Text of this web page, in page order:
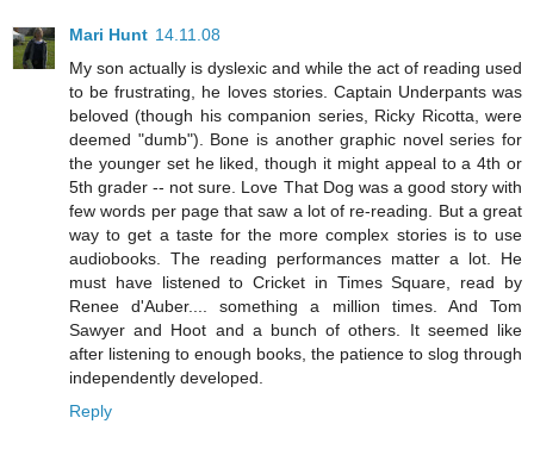
Mari Hunt 14.11.08
My son actually is dyslexic and while the act of reading used
to be frustrating, he loves stories. Captain Underpants was
beloved (though his companion series, Ricky Ricotta, were
deemed "dumb"). Bone is another graphic novel series for
the younger set he liked, though it might appeal to a 4th or
5th grader -- not sure. Love That Dog was a good story with
few words per page that saw a lot of re-reading. But a great
way to get a taste for the more complex stories is to use
audiobooks. The reading performances matter a lot. He
must have listened to Cricket in Times Square, read by
Renee d'Auber.... something a million times. And Tom
Sawyer and Hoot and a bunch of others. It seemed like
after listening to enough books, the patience to slog through
independently developed.
Reply